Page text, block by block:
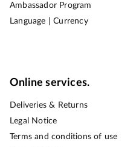
Ambassador Program
Language | Currency
Online services.
Deliveries & Returns
Legal Notice
Terms and conditions of use